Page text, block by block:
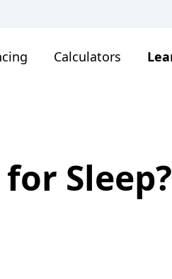
Calculators
Sleep?